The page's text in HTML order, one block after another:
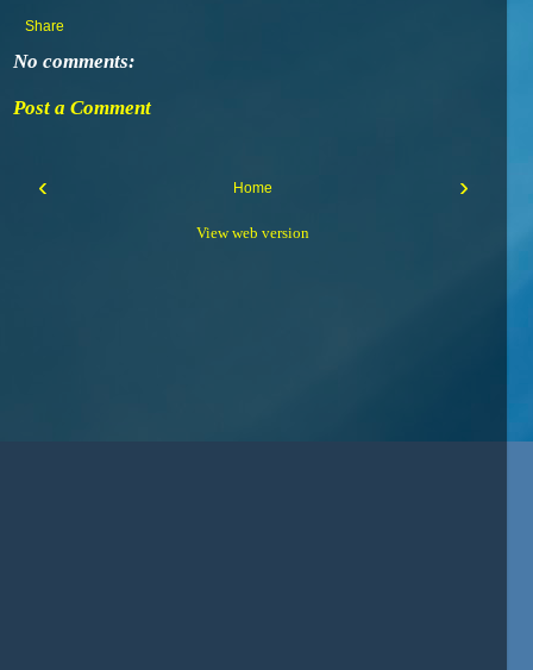
Share
No comments:
Post a Comment
‹ ›
Home
View web version